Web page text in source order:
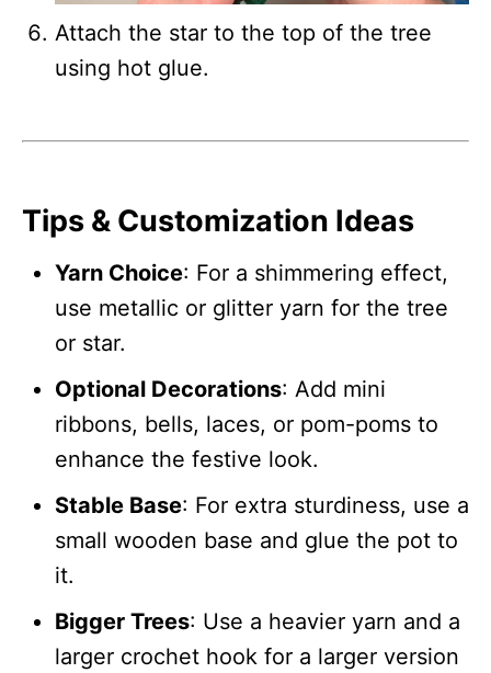
Attach the star to the top of the tree
using hot glue.
Tips & Customization Ideas
Yarn Choice: For a shimmering effect,
use metallic or glitter yarn for the tree
or star.
Optional Decorations: Add mini
ribbons, bells, laces, or pom-poms to
enhance the festive look.
Stable Base: For extra sturdiness, use a
small wooden base and glue the pot to
it.
Bigger Trees: Use a heavier yarn and a
larger crochet hook for a larger version